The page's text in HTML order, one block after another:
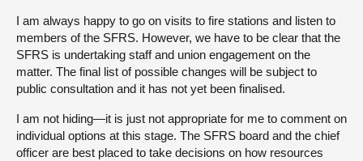
I am always happy to go on visits to fire stations and listen to
members of the SFRS. However, we have to be clear that the
SFRS is undertaking staff and union engagement on the
matter. The final list of possible changes will be subject to
public consultation and it has not yet been finalised.
I am not hiding—it is just not appropriate for me to comment on
individual options at this stage. The SFRS board and the chief
officer are best placed to take decisions on how resources